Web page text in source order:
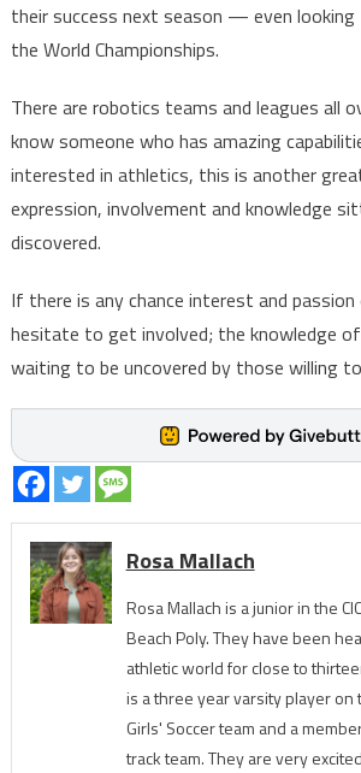
their success next season — even
the World Championships.
There are robotics teams and leagues all
know someone who has amazing
interested in athletics, this is another
expression, involvement and knowledge
discovered.
If there is any chance interest and passion
hesitate to get involved; the knowledge
waiting to be uncovered by those willing
Rosa Mallach
Rosa Mallach is a junior in the
Beach Poly. They have been
athletic world for close to
is a three year varsity player on
Girls' Soccer team and a
track team. They are very